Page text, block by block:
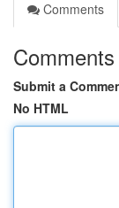
Comments
Comments
Submit a
No HTML